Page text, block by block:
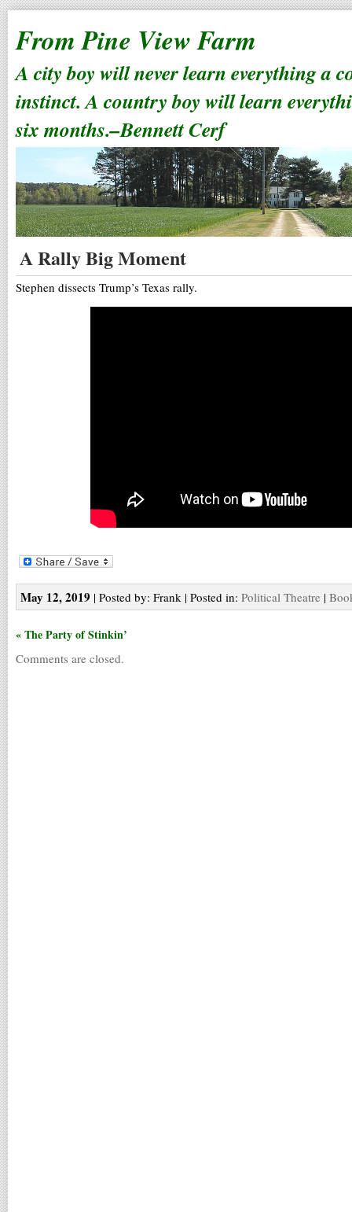
From Pine View Farm
A city boy will never learn everything a
instinct. A country boy will learn
six months.–Bennett Cerf
A Rally Big Moment
Stephen dissects Trump’s Texas rally.
May 12, 2019 | Posted by: Frank | Posted in: Political Theatre |
« The Party of Stinkin’
Comments are closed.